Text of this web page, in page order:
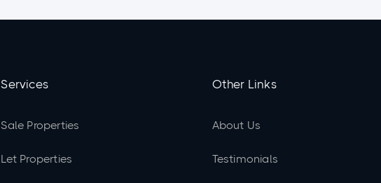
Services
Sale Properties
Let Properties
Other Links
About Us
Testimonials